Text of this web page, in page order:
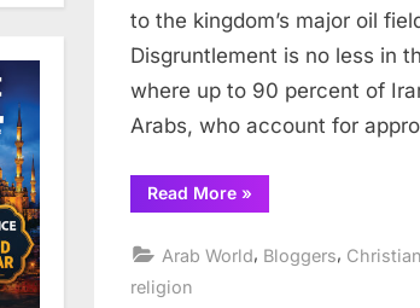
to the kingdom’s major oil
Disgruntlement is no less in
where up to 90 percent of
Arabs, who account for
Read More“Saudi
Arabia
Volatile
»
Arab World, Bloggers,
religion